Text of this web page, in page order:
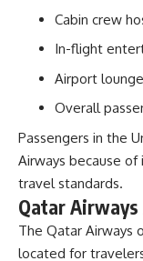
Cabin crew
In-flight
Airport
Overall
Passengers in the
Airways because
travel standards.
Qatar
The Qatar Airways
located for